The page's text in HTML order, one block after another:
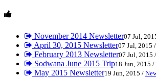
November 2014 Newsletter07 Jul,
April 30, 2015 Newsletter07 Jul, 2015 /
February 2013 Newsletter07 Jul, 2015 /
Sodwana June 2015 Trip18 Jun, 2015 /
May 2015 Newsletter19 Jun, 2015 /